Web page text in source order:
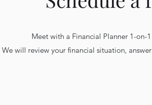
Meet with a Financial Planner 1-
We will review your financial situation,